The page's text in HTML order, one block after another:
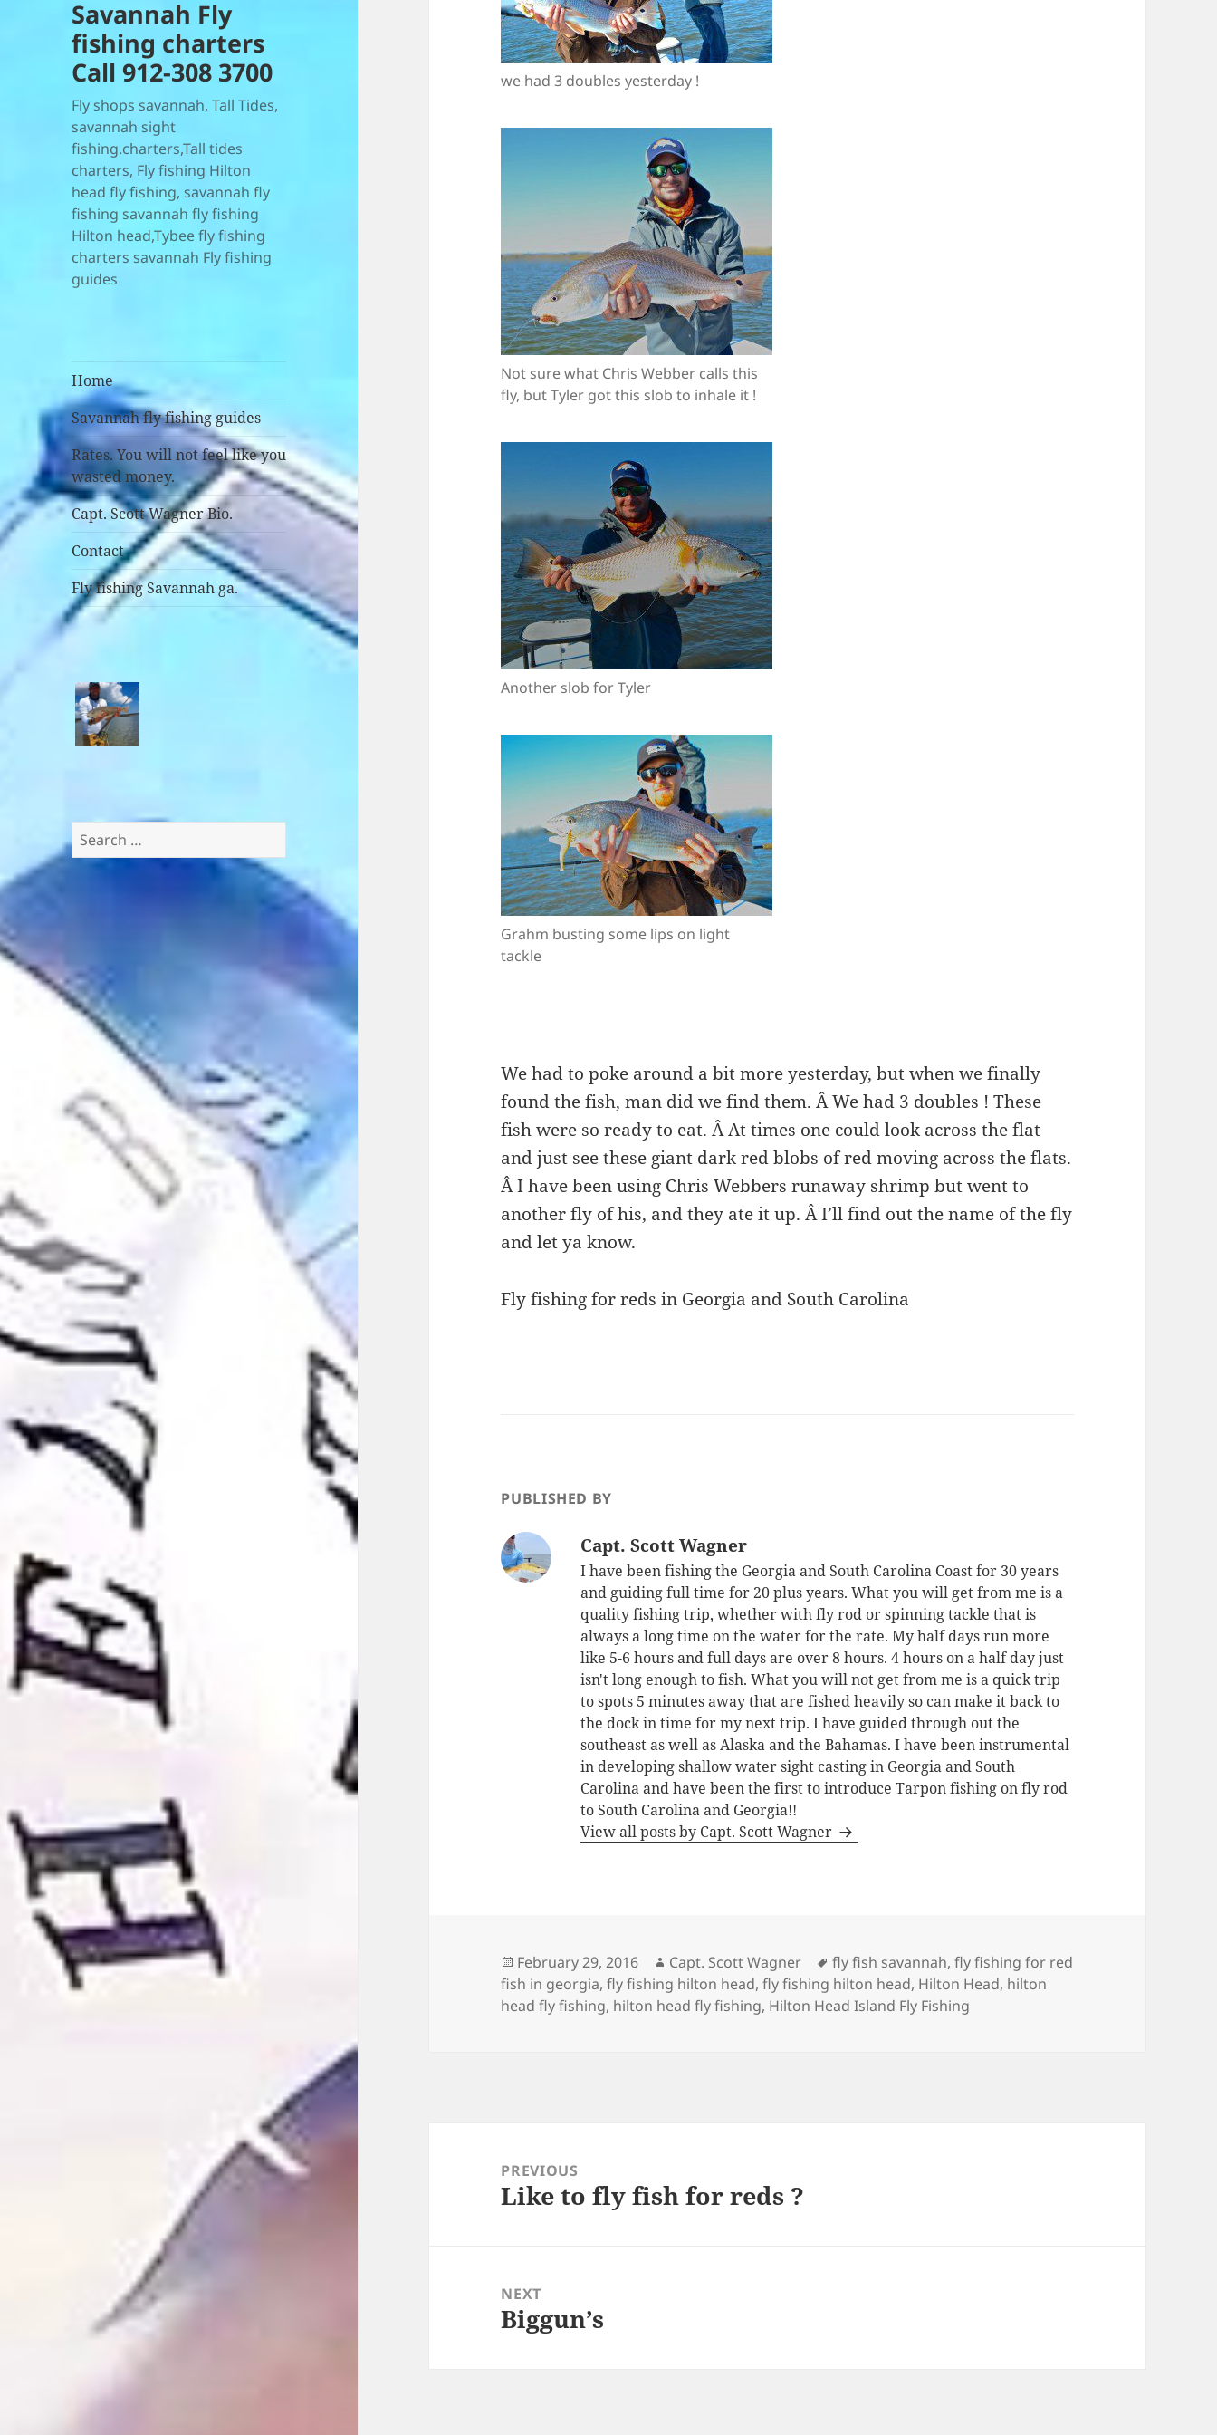
Savannah Fly
fishing charters
Call 912-308 3700
Fly shops savannah, Tall Tides,
savannah sight
fishing.charters,Tall tides
charters, Fly fishing Hilton
head fly fishing, savannah fly
fishing savannah fly fishing
Hilton head,Tybee fly fishing
charters savannah Fly fishing
guides
Home
Savannah fly fishing guides
Rates. You will not feel like you
wasted money.
Capt. Scott Wagner Bio.
Contact
Fly fishing Savannah ga.
Search
for:
we had 3 doubles yesterday !
Not sure what Chris Webber calls this
fly, but Tyler got this slob to inhale it !
Another slob for Tyler
Grahm busting some lips on light
tackle
We had to poke around a bit more yesterday, but when we finally
found the fish, man did we find them. Â We had 3 doubles ! These
fish were so ready to eat. Â At times one could look across the flat
and just see these giant dark red blobs of red moving across the flats.
Â I have been using Chris Webbers runaway shrimp but went to
another fly of his, and they ate it up. Â I’ll find out the name of the fly
and let ya know.
Fly fishing for reds in Georgia and South Carolina
PUBLISHED BY
Capt. Scott Wagner
I have been fishing the Georgia and South Carolina Coast for 30 years
and guiding full time for 20 plus years. What you will get from me is a
quality fishing trip, whether with fly rod or spinning tackle that is
always a long time on the water for the rate. My half days run more
like 5-6 hours and full days are over 8 hours. 4 hours on a half day just
isn't long enough to fish. What you will not get from me is a quick trip
to spots 5 minutes away that are fished heavily so can make it back to
the dock in time for my next trip. I have guided through out the
southeast as well as Alaska and the Bahamas. I have been instrumental
in developing shallow water sight casting in Georgia and South
Carolina and have been the first to introduce Tarpon fishing on fly rod
to South Carolina and Georgia!!
View all posts by Capt. Scott Wagner
Posted
on
February 29, 2016 Author
Capt. Scott Wagner Tags
fly fish savannah,fly fishing for red
fish in georgia,fly fishing hilton head,fly fishing hilton head, Hilton Head, hilton
head fly fishing, hilton head fly fishing, Hilton Head Island Fly Fishing
navigationPREVIOUS
Previous
Like to fly fish for reds ?
NEXT
Next
Biggun’s